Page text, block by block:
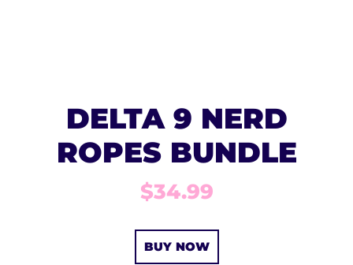
DELTA 9 NERD
ROPES BUNDLE
$34.99
BUY NOW